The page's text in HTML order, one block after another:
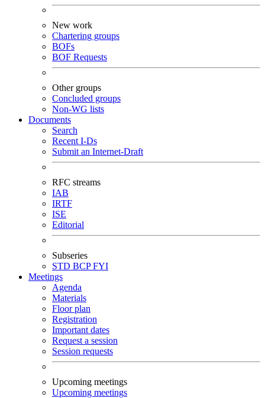
New work
Chartering groups
BOFs
BOF Requests
Other groups
Concluded groups
Non-WG lists
Documents
Search
Recent I-Ds
Submit an Internet-Draft
RFC streams
IAB
IRTF
ISE
Editorial
Subseries
STD BCPFYI
Meetings
Agenda
Materials
Floor plan
Registration
Important dates
Request a session
Session requests
Upcoming meetings
Upcoming meetings